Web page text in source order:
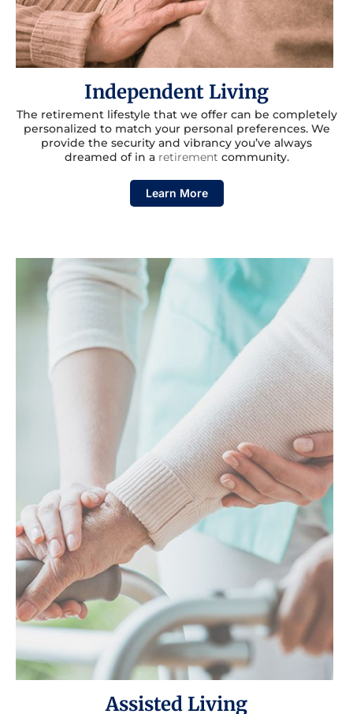
Independent Living
The retirement lifestyle that we offer can be completely
personalized to match your personal preferences. We
provide the security and vibrancy you’ve always
dreamed of in a retirement community.
Learn More
Assisted Living